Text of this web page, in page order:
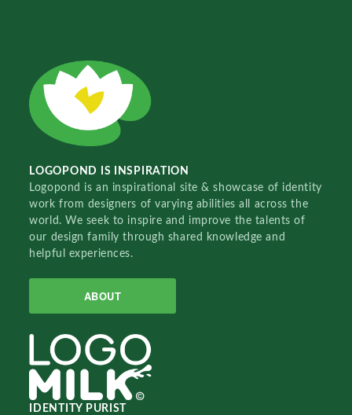
LOGOPOND IS INSPIRATION
Logopond is an inspirational site & showcase of identity
work from designers of varying abilities all across the
world. We seek to inspire and improve the talents of
our design family through shared knowledge and
helpful experiences.
ABOUT
IDENTITY PURIST